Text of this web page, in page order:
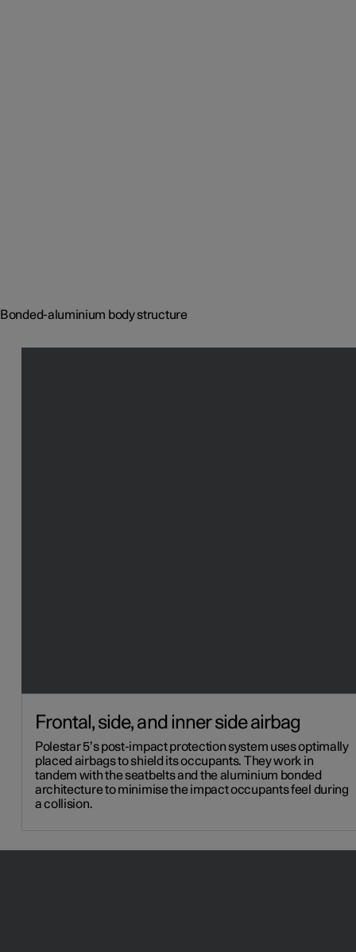
Bonded-aluminium body structure
Frontal, side, and inner side airbag
Polestar 5’s post-impact protection system uses optimally
placed airbags to shield its occupants. They work in
tandem with the seatbelts and the aluminium bonded
architecture to minimise the impact occupants feel during
a collision.